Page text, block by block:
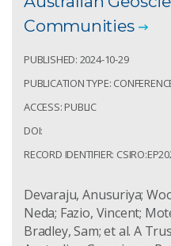
Communities
PUBLISHED: 2024-10-29
PUBLICATION TYPE:
ACCESS: PUBLIC
DOI:
RECORD IDENTIFIER:
Devaraju, Anusuriya;
Neda; Fazio, Vincent;
Bradley, Sam; et al. A